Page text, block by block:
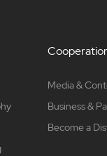
Media &
Business &
Become a